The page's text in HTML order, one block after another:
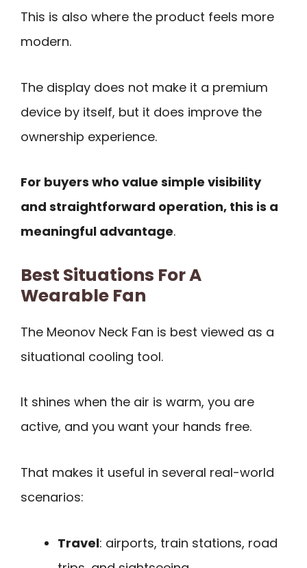
This is also where the product feels more
modern.
The display does not make it a premium
device by itself, but it does improve the
ownership experience.
For buyers who value simple visibility
and straightforward operation, this is a
meaningful advantage.
Best Situations For A
Wearable Fan
The Meonov Neck Fan is best viewed as a
situational cooling tool.
It shines when the air is warm, you are
active, and you want your hands free.
That makes it useful in several real-world
scenarios:
Travel: airports, train stations, road